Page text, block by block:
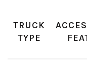
TRUCK
TYPE